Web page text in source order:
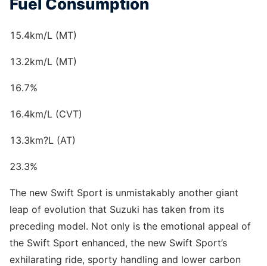
Fuel Consumption
15.4km/L (MT)
13.2km/L (MT)
16.7%
16.4km/L (CVT)
13.3km?L (AT)
23.3%
The new Swift Sport is unmistakably another giant
leap of evolution that Suzuki has taken from its
preceding model. Not only is the emotional appeal of
the Swift Sport enhanced, the new Swift Sport’s
exhilarating ride, sporty handling and lower carbon